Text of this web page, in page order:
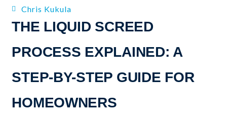
Chris Kukula
THE LIQUID SCREED
PROCESS EXPLAINED: A
STEP-BY-STEP GUIDE FOR
HOMEOWNERS